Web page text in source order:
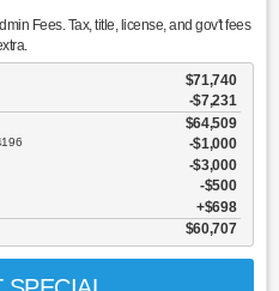
Fees. Tax, title, license, and gov't fees
$71,740
-$7,231
$64,509
$1,000
$3,000
$500
$698
$60,707